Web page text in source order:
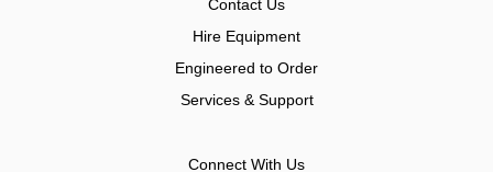
Contact Us
Hire Equipment
Engineered to Order
Services & Support
Connect With Us